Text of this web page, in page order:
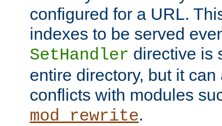
configured for a URL.
indexes to be served
SetHandler directive is
entire directory, but it
conflicts with modules
mod_rewrite.